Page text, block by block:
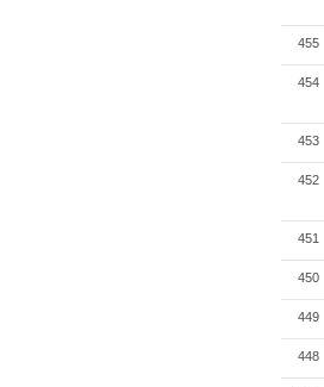
455
454
453
452
451
450
449
448